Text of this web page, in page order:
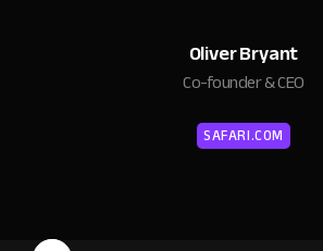
Oliver Bryant
Co-founder & CEO
SAFARI.COM